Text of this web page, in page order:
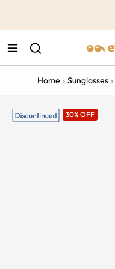
Home Sunglasses
30% OFF